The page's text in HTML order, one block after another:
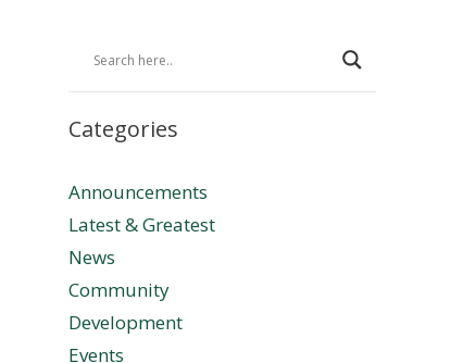
Categories
Announcements
Latest & Greatest
News
Community
Development
Events